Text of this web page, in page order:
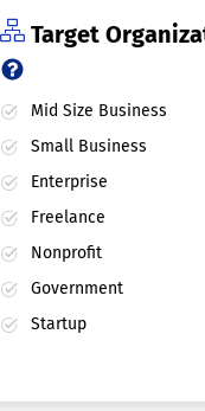
Target
Mid Size Business
Small Business
Enterprise
Freelance
Nonprofit
Government
Startup